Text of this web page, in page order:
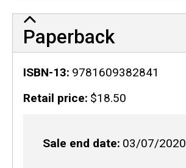
Paperback
ISBN-13 9781609382841
Retail price $18.50
Sale end date 03/07/2020